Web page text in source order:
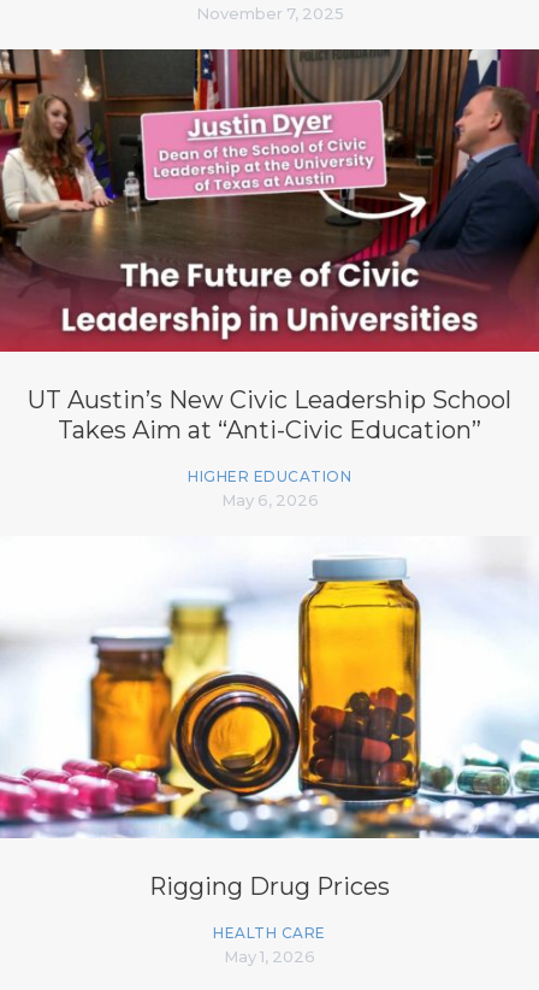
November 7, 2025
UT Austin’s New Civic Leadership School
Takes Aim at “Anti-Civic Education”
HIGHER EDUCATION
May 6, 2026
Rigging Drug Prices
HEALTH CARE
May 1, 2026